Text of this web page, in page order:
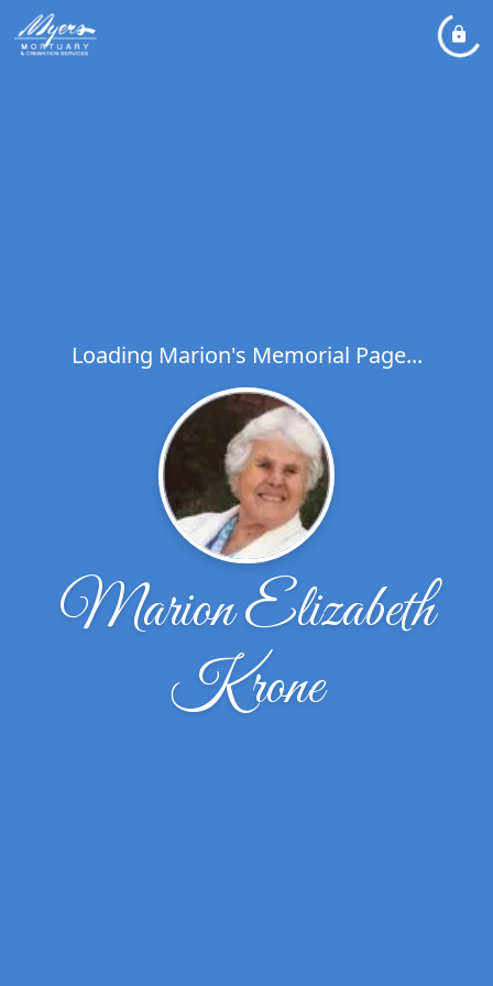
Loading Marion's Memorial Page...
Marion Elizabeth
Krone